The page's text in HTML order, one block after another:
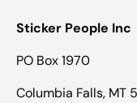
Sticker People Inc
PO Box 1970
Columbia Falls, MT